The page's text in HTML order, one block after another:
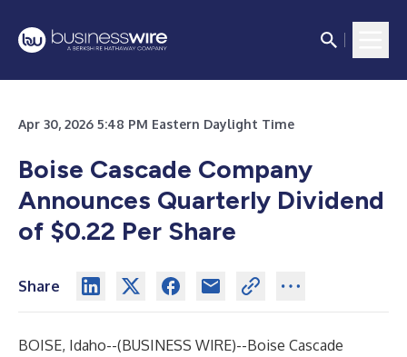
Apr 30, 2026 5:48 PM Eastern Daylight Time
Boise Cascade Company
Announces Quarterly Dividend
of $0.22 Per Share
Share
BOISE, Idaho--(BUSINESS WIRE)--Boise Cascade